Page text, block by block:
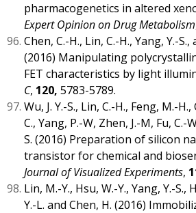
pharmacogenetics in altered
Expert Opinion on Drug Metabolism
Chen, C.-H., Lin, C.-H., Yang, Y.-
(2016) Manipulating
FET characteristics by light
C, 120, 5783-5789.
Wu, J. Y.-S., Lin, C.-H., Feng, M.-H.,
C., Yang, P.-W, Zhen, J.-M, Fu, C.-
S. (2016) Preparation of silicon
transistor for chemical and
Journal of Visualized Experiments,
Lin, M.-Y., Hsu, W.-Y., Yang, Y.-S.,
Y.-L. and Chen, H. (2016)